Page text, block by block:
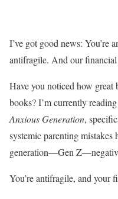
I’ve got good news: You’re
antifragile. And our financial
Have you noticed how great
books? I’m currently
Anxious Generation,
systemic parenting mistakes
generation—Gen
You’re antifragile, and your